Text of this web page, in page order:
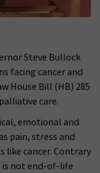
Steve Bullock
facing cancer and
House Bill (HB) 285
care.
emotional and
pain, stress and
like cancer. Contrary
is not end-of-life